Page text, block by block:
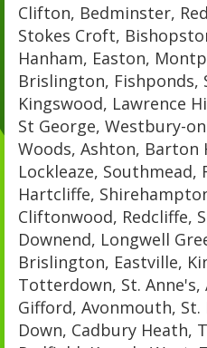
Clifton, Bedminster,
Stokes Croft,
Hanham, Easton,
Brislington, Fishponds,
Kingswood, Lawrence
St George, Westbury-
Woods, Ashton,
Lockleaze, Southmead,
Hartcliffe,
Cliftonwood, Redcliffe,
Downend, Longwell
Brislington, Eastville,
Totterdown, St. Anne's,
Gifford, Avonmouth,
Down, Cadbury Heath,